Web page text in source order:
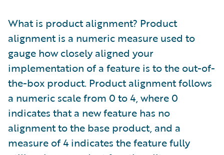
What is product alignment? Product
alignment is a numeric measure used to
gauge how closely aligned your
implementation of a feature is to the out-of-
the-box product. Product alignment follows
a numeric scale from 0 to 4, where 0
indicates that a new feature has no
alignment to the base product, and a
measure of 4 indicates the feature fully